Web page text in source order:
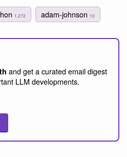
1,272 adam-johnson 10
and get a curated email digest
LLM developments.